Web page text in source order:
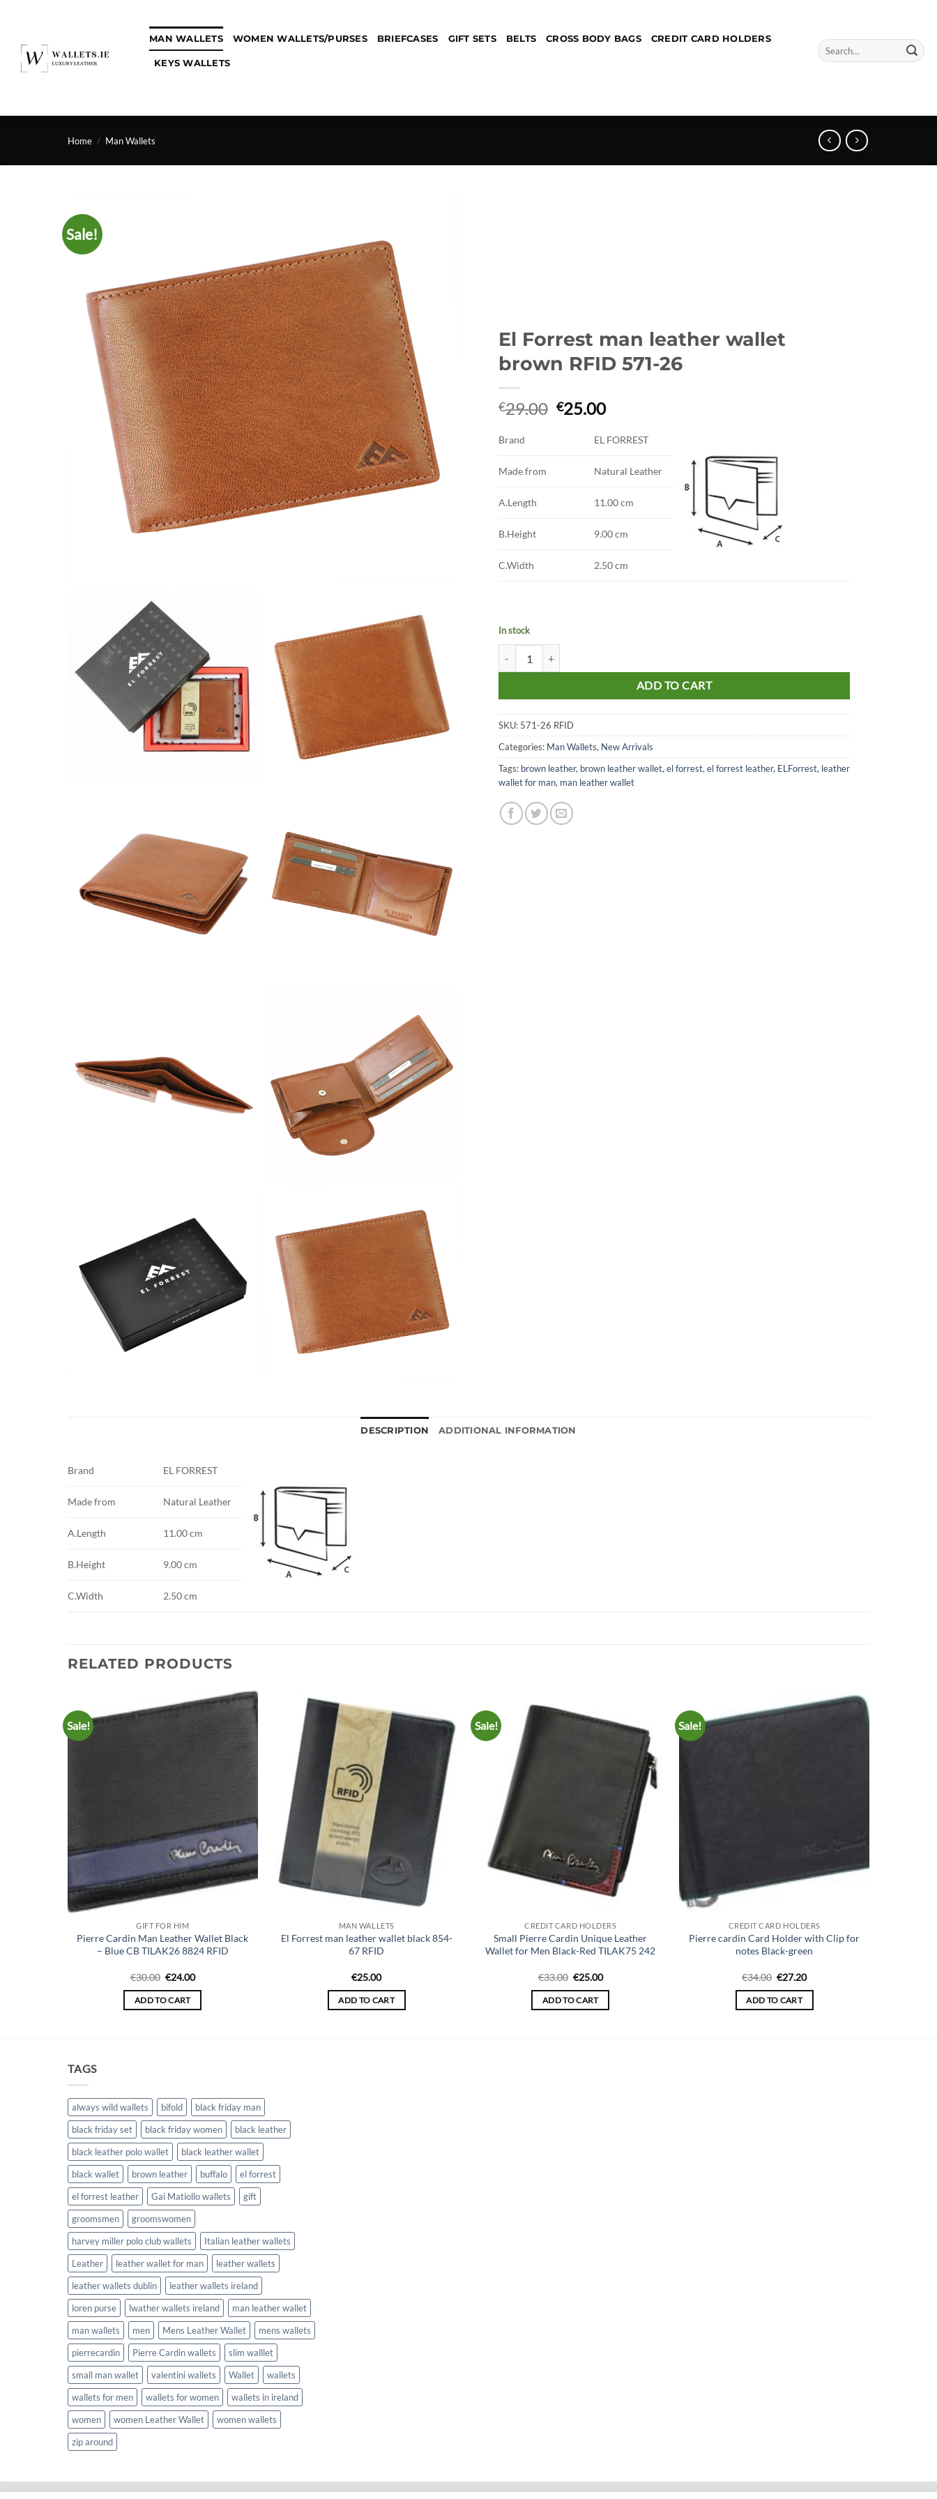
content
MAN WALLETS WOMEN WALLETS/PURSES BRIEFCASES GIFT SETS BELTS CROSS BODY BAGS CREDIT CARD HOLDERS
KEYS WALLETS
Search
for:
Home / Man Wallets
Sale!
El Forrest man leather wallet
brown RFID 571-26
€29.00 Original
€25.00Current
is:
Brand EL FORREST
Made from Natural Leather
A.Length 11.00 cm
B.Height 9.00 cm
C.Width 2.50 cm
In stock
ADD TO CART
SKU: 571-26 RFID
Categories: Man Wallets, New Arrivals
Tags: brown leather, brown leather wallet,el forrest,el forrest leather, ELForrest, leather
wallet for man, man leather wallet
DESCRIPTION ADDITIONAL INFORMATION
Brand EL FORREST
Made from Natural Leather
A.Length 11.00 cm
B.Height 9.00 cm
C.Width 2.50 cm
RELATED PRODUCTS
Sale!
GIFT FOR HIM
Pierre Cardin Man Leather Wallet Black
– Blue CB TILAK26 8824 RFID
€30.00 Original
was:
€30.00.
€24.00Current
ADD TO CART
MAN WALLETS
El Forrest man leather wallet black 854-
67 RFID
€25.00
ADD TO CART
Sale!
CREDIT CARD HOLDERS
Small Pierre Cardin Unique Leather
Wallet for Men Black-Red TILAK75 242
€33.00 Original
was:
€33.00.
€25.00Current
ADD TO CART
Sale!
CREDIT CARD HOLDERS
Pierre cardin Card Holder with Clip for
notes Black-green
€34.00 Original
was:
€34.00.
€27.20Current
ADD TO CART
TAGS
always wild wallets bifold
black friday man
black friday set
black friday women
black leather
black leather polo wallet
black leather wallet
black wallet
brown leather buffalo
el forrest
el forrest leather
Gai Matiollo wallets
gift
groomsmen
groomswomen
harvey miller polo club wallets
Italian leather wallets
Leather
leather wallet for man
leather wallets
leather wallets dublin
leather wallets ireland
loren purse
lwather wallets ireland
man leather wallet
man wallets
men Mens Leather Wallet
mens wallets
pierrecardin
Pierre Cardin wallets
slim walllet
small man wallet
valentini wallets Wallet
wallets
wallets for men
wallets for women
wallets in ireland
women
women Leather Wallet
women wallets
zip around